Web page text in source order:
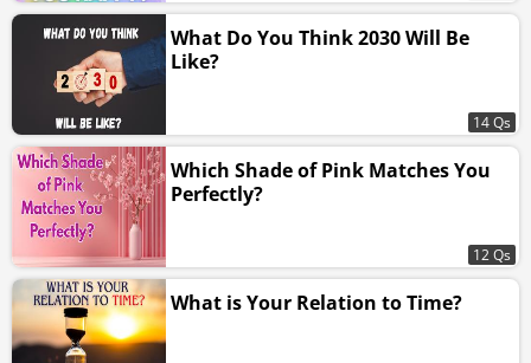
What Do You Think 2030 Will Be
Like?
14 Qs
Which Shade of Pink Matches You
Perfectly?
12 Qs
What is Your Relation to Time?